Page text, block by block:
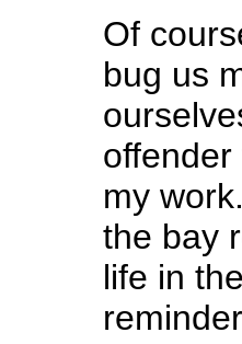
Of
bug us
offender
my
the bay
life in